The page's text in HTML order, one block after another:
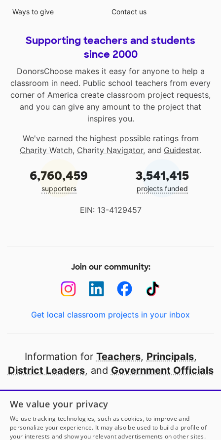
Ways to give
Contact us
Supporting teachers and students
since 2000
DonorsChoose makes it easy for anyone to help a
classroom in need. Public school teachers from every
corner of America create classroom project requests,
and you can give any amount to the project that
inspires you.
We've earned the highest possible ratings from
Charity Watch, Charity Navigator, and Guidestar.
6,760,459
supporters
3,541,415
projects funded
EIN: 13-4129457
Join our community:
Get local classroom projects in your inbox
Information for Teachers, Principals,
District Leaders, and Government Officials
Open to every public school in America
thanks to
our partners
We value your privacy
We use tracking technologies, such as cookies, to improve and
personalize your experience. It may also be used to build a profile of
your interests and show you relevant advertisements on other sites.